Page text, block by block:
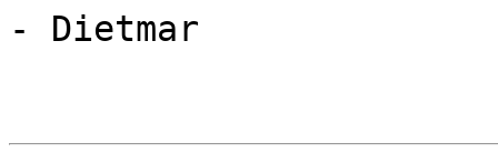
- Dietmar